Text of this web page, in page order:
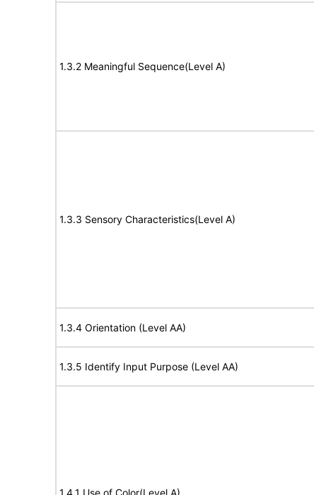
1.3.2 Meaningful Sequence(Level A)
1.3.3 Sensory Characteristics(Level A)
1.3.4 Orientation (Level AA)
1.3.5 Identify Input Purpose (Level AA)
1.4.1 Use of Color(Level A)